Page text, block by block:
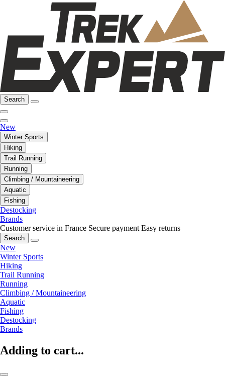
Search
New
Winter Sports
Hiking
Trail Running
Running
Climbing / Mountaineering
Aquatic
Fishing
Destocking
Brands
Customer service in France Secure payment Easy returns
Search
New
Winter Sports
Hiking
Trail Running
Running
Climbing / Mountaineering
Aquatic
Fishing
Destocking
Brands
Adding to cart...